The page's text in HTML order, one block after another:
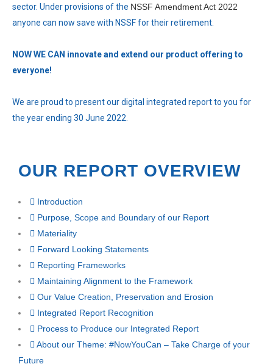
sector. Under provisions of the NSSF Amendment Act 2022
anyone can now save with NSSF for their retirement.
NOW WE CAN innovate and extend our product offering to
everyone!
We are proud to present our digital integrated report to you for
the year ending 30 June 2022.
OUR REPORT OVERVIEW
Introduction
Purpose, Scope and Boundary of our Report
Materiality
Forward Looking Statements
Reporting Frameworks
Maintaining Alignment to the Framework
Our Value Creation, Preservation and Erosion
Integrated Report Recognition
Process to Produce our Integrated Report
About our Theme: #NowYouCan – Take Charge of your
Future